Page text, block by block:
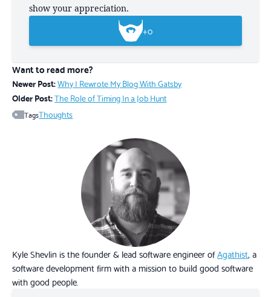
show your appreciation.
+0
Want to read more?
Newer Post:Why I Rewrote My Blog With Gatsby
Older Post:The Role of Timing In a Job Hunt
TagsThoughts
Kyle Shevlin is the founder & lead software engineer ofAgathist, a
software development firm with a mission to build good software
with good people.